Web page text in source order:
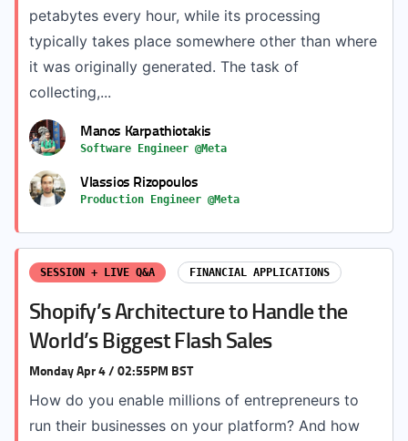
petabytes every hour, while its processing
typically takes place somewhere other than where
it was originally generated. The task of
collecting,...
Manos Karpathiotakis
Software Engineer @Meta
Vlassios Rizopoulos
Production Engineer @Meta
SESSION + LIVE Q&A FINANCIAL APPLICATIONS
Shopify’s Architecture to Handle the
World’s Biggest Flash Sales
Monday Apr 4 / 02:55PM BST
How do you enable millions of entrepreneurs to
run their businesses on your platform? And how